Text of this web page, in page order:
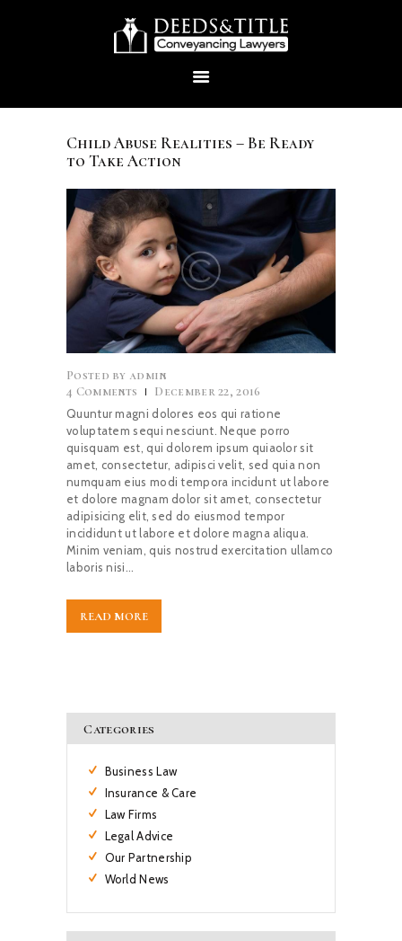
ABOUT US
SERVICES
CONTACTS
Child Abuse Realities – Be Ready
to Take Action
Posted by admin
4 Comments December 22, 2016
Quuntur magni dolores eos qui ratione
voluptatem sequi nesciunt. Neque porro
quisquam est, qui dolorem ipsum quiaolor sit
amet, consectetur, adipisci velit, sed quia non
numquam eius modi tempora incidunt ut labore
et dolore magnam dolor sit amet, consectetur
adipisicing elit, sed do eiusmod tempor
incididunt ut labore et dolore magna aliqua.
Minim veniam, quis nostrud exercitation ullamco
laboris nisi…
READ MORE
Categories
Business Law
Insurance & Care
Law Firms
Legal Advice
Our Partnership
World News